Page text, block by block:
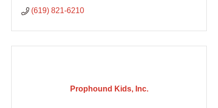
(619) 821-6210
Prophound Kids, Inc.